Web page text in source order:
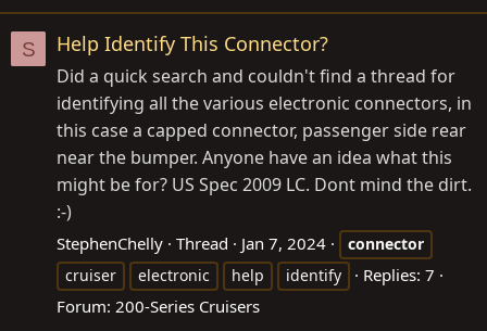
S Help Identify This Connector?
Did a quick search and couldn't find a thread for
identifying all the various electronic connectors, in
this case a capped connector, passenger side rear
near the bumper. Anyone have an idea what this
might be for? US Spec 2009 LC. Dont mind the dirt.
:-)
StephenChelly Thread Jan 7, 2024
connector
cruiser
electronic help identify
Replies: 7
Forum: 200-Series Cruisers